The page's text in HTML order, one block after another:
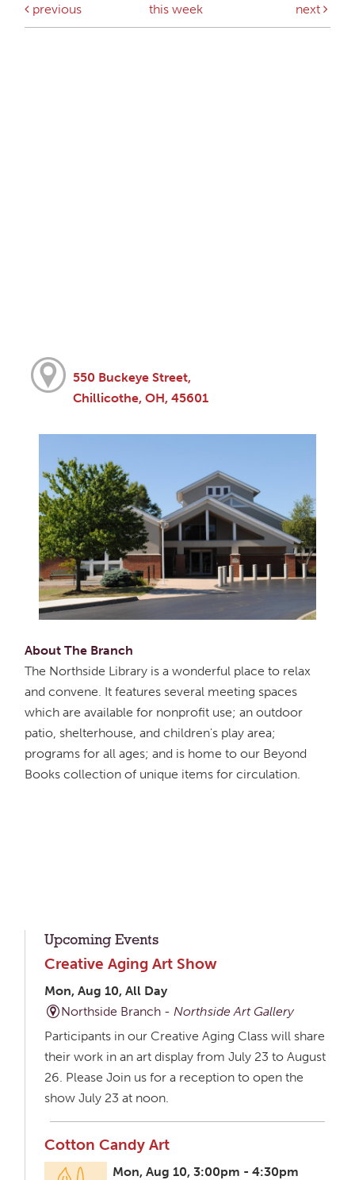
previous this week next
550 Buckeye Street,
Chillicothe, OH, 45601
About The Branch
The Northside Library is a wonderful place to relax
and convene. It features several meeting spaces
which are available for nonprofit use; an outdoor
patio, shelterhouse, and children's play area;
programs for all ages; and is home to our Beyond
Books collection of unique items for circulation.
Upcoming Events
Creative Aging Art Show
Mon, Aug 10, All Day
Northside Branch -Northside Art Gallery
Participants in our Creative Aging Class will share
their work in an art display from July 23 to August
26. Please Join us for a reception to open the
show July 23 at noon.
Cotton Candy Art
Mon, Aug 10, 3:00pm - 4:30pm